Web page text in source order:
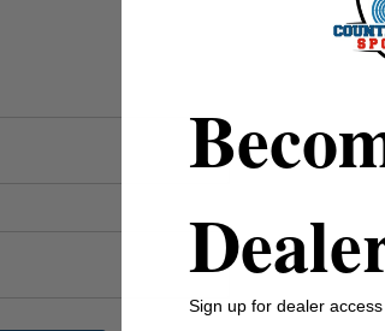
Sign up for dealer access